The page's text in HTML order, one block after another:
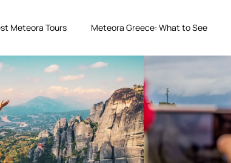
Meteora Tours Meteora Greece: What to See